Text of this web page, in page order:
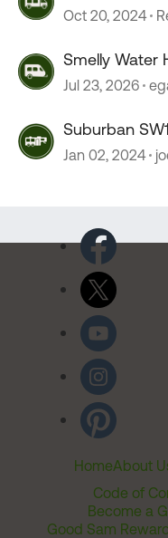
Oct 20, 2024
Smelly Water
Jul 23, 2026
Suburban
switch
Jan 02, 2024
HomeAbout
Code of
Become a
Good Sam